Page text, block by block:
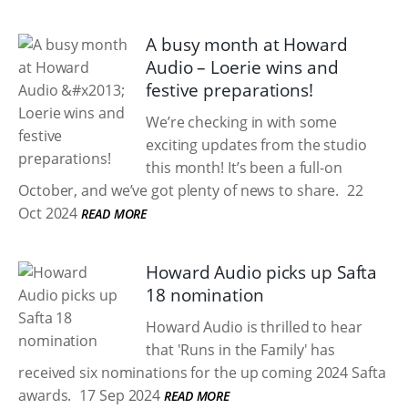
A busy month at Howard
Audio – Loerie wins and
festive preparations!
We’re checking in with some
exciting updates from the studio
this month! It’s been a full-on
October, and we’ve got plenty of news to share. 22
Oct 2024 READ MORE
Howard Audio picks up Safta
18 nomination
Howard Audio is thrilled to hear
that 'Runs in the Family' has
received six nominations for the up coming 2024 Safta
awards. 17 Sep 2024 READ MORE